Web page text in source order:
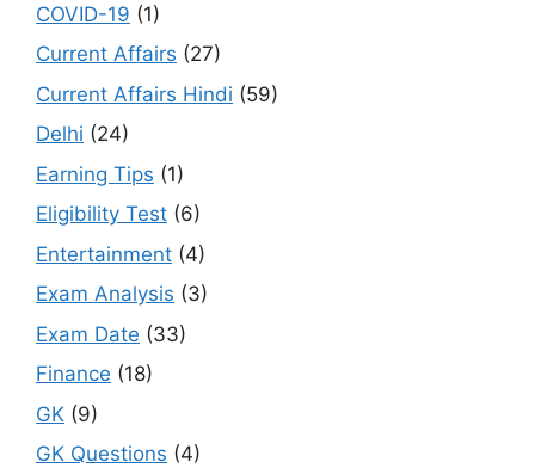
COVID-19 (1)
Current Affairs (27)
Current Affairs Hindi (59)
Delhi (24)
Earning Tips (1)
Eligibility Test (6)
Entertainment (4)
Exam Analysis (3)
Exam Date (33)
Finance (18)
GK (9)
GK Questions (4)